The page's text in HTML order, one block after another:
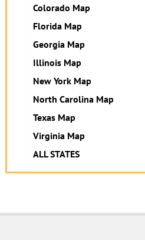
Colorado Map
Florida Map
Georgia Map
Illinois Map
New York Map
North Carolina Map
Texas Map
Virginia Map
ALL STATES